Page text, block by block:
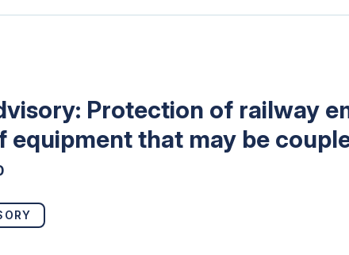
Protection of railway
equipment that may be